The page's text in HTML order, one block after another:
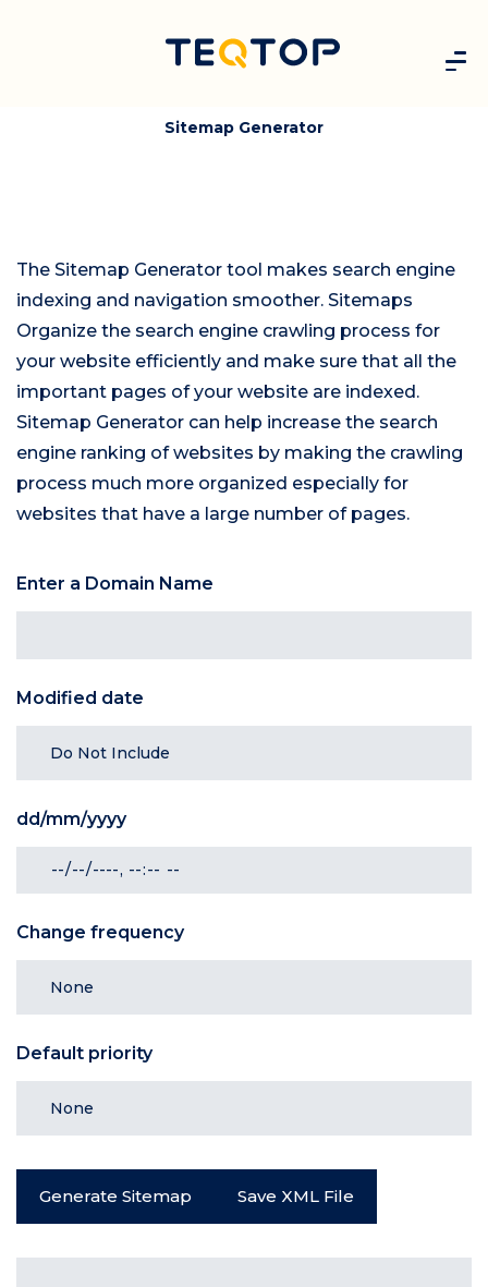
Sitemap Generator
The Sitemap Generator tool makes search engine
indexing and navigation smoother. Sitemaps
Organize the search engine crawling process for
your website efficiently and make sure that all the
important pages of your website are indexed.
Sitemap Generator can help increase the search
engine ranking of websites by making the crawling
process much more organized especially for
websites that have a large number of pages.
Enter a Domain Name
Modified date
dd/mm/yyyy
Change frequency
Default priority
Generate Sitemap Save XML File